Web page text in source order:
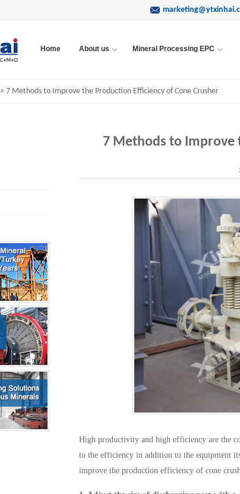
Home About us Mineral Processing EPC
> 7 Methods to Improve the Production Efficiency of Cone Crusher
7 Methods to Improve
High productivity and high efficiency are the
to the efficiency in addition to the equipment
improve the production efficiency of cone